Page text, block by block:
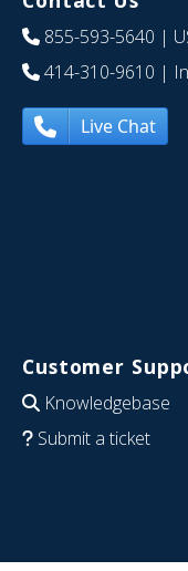
855-593-5640 |
414-310-9610 |
Live Chat
Customer
Knowledgebase
Submit a ticket